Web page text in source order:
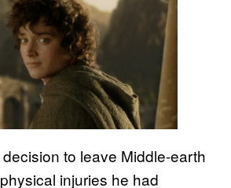
decision to leave Middle-earth
injuries he had